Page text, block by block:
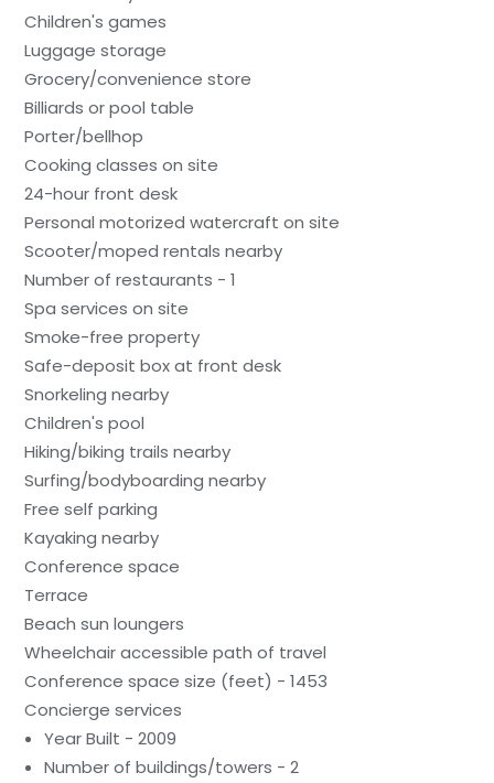
Children's games
Luggage storage
Grocery/convenience store
Billiards or pool table
Porter/bellhop
Cooking classes on site
24-hour front desk
Personal motorized watercraft on site
Scooter/moped rentals nearby
Number of restaurants - 1
Spa services on site
Smoke-free property
Safe-deposit box at front desk
Snorkeling nearby
Children's pool
Hiking/biking trails nearby
Surfing/bodyboarding nearby
Free self parking
Kayaking nearby
Conference space
Terrace
Beach sun loungers
Wheelchair accessible path of travel
Conference space size (feet) - 1453
Concierge services
Year Built - 2009
Number of buildings/towers - 2